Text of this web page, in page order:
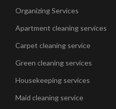
Organizing Services
Apartment cleaning services
Carpet cleaning service
Green cleaning services
Housekeeping services
Maid cleaning service